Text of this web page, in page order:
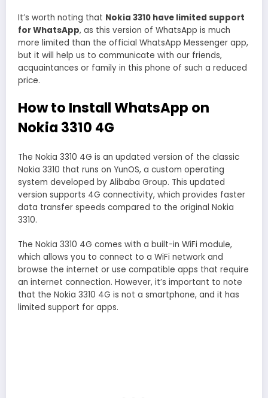
It’s worth noting that Nokia 3310 have limited support
for WhatsApp, as this version of WhatsApp is much
more limited than the official WhatsApp Messenger app,
but it will help us to communicate with our friends,
acquaintances or family in this phone of such a reduced
price.
How to Install WhatsApp on
Nokia 3310 4G
The Nokia 3310 4G is an updated version of the classic
Nokia 3310 that runs on YunOS, a custom operating
system developed by Alibaba Group. This updated
version supports 4G connectivity, which provides faster
data transfer speeds compared to the original Nokia
3310.
The Nokia 3310 4G comes with a built-in WiFi module,
which allows you to connect to a WiFi network and
browse the internet or use compatible apps that require
an internet connection. However, it’s important to note
that the Nokia 3310 4G is not a smartphone, and it has
limited support for apps.